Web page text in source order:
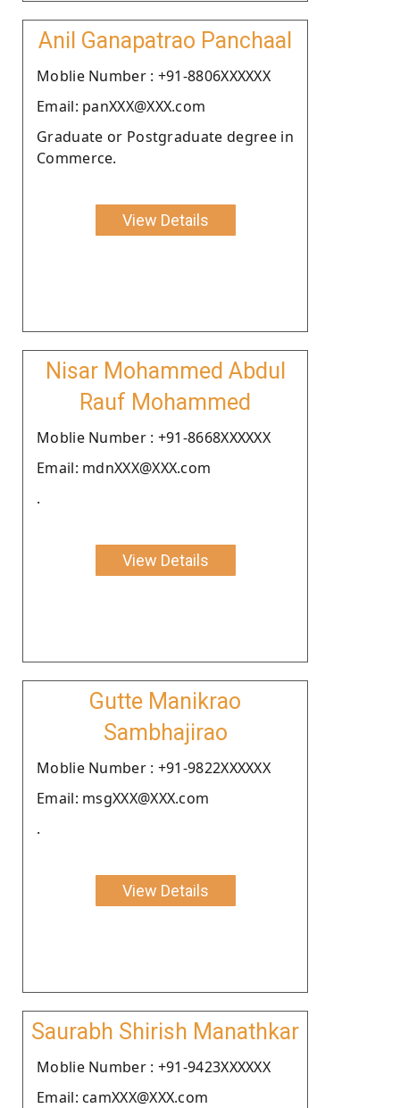
Anil Ganapatrao Panchaal
Moblie Number : +91-8806XXXXXX
Email: panXXX@XXX.com
Graduate or Postgraduate degree in
Commerce.
View Details
Nisar Mohammed Abdul
Rauf Mohammed
Moblie Number : +91-8668XXXXXX
Email: mdnXXX@XXX.com
.
View Details
Gutte Manikrao
Sambhajirao
Moblie Number : +91-9822XXXXXX
Email: msgXXX@XXX.com
.
View Details
Saurabh Shirish Manathkar
Moblie Number : +91-9423XXXXXX
Email: camXXX@XXX.com